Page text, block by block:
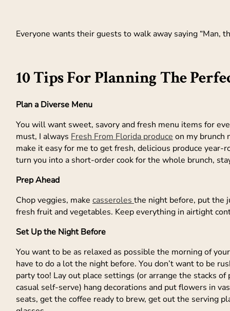
Everyone wants their guests to walk away saying “Man,
10 Tips For Planning The
Plan a Diverse Menu
You will want sweet, savory and fresh menu items for
must, I always Fresh From Florida produce on my brunch
make it easy for me to get fresh, delicious produce year-
turn you into a short-order cook for the whole brunch,
Prep Ahead
Chop veggies, make casseroles the night before, put the
fresh fruit and vegetables. Keep everything in airtight
Set Up the Night Before
You want to be as relaxed as possible the morning of
have to do a lot the night before. You don’t want to be
party too! Lay out place settings (or arrange the stacks
casual self-serve) hang decorations and put flowers in
seats, get the coffee ready to brew, get out the serving